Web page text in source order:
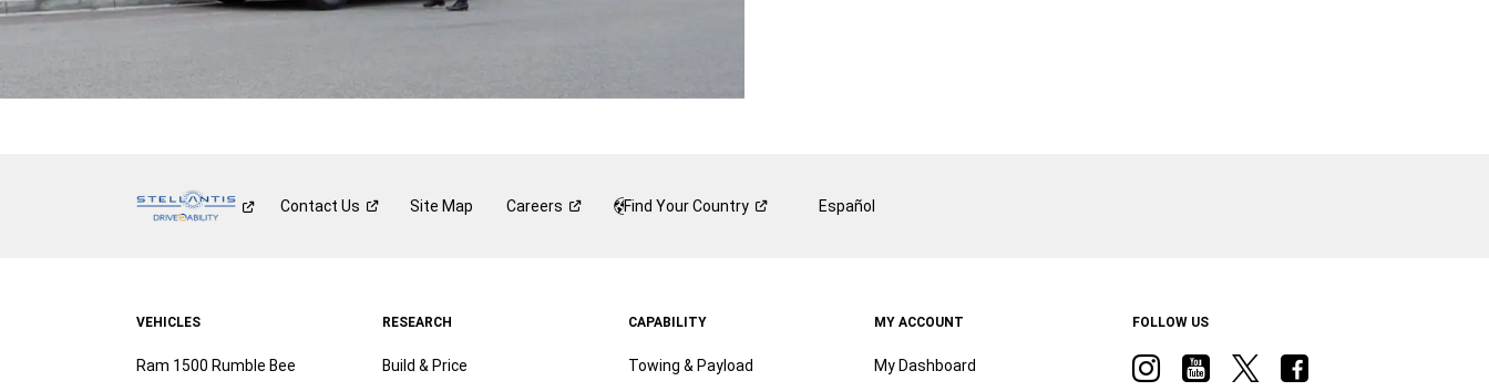
Contact Us Site Map Careers Find YourCountry Español
VEHICLES
Ram 1500 Rumble Bee
RESEARCH
Build & Price
CAPABILITY
Towing & Payload
MY ACCOUNT
My Dashboard
FOLLOW US
VisitVisitVisitVisit